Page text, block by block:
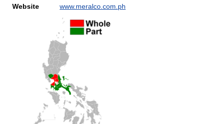
Website
www.meralco.com.ph